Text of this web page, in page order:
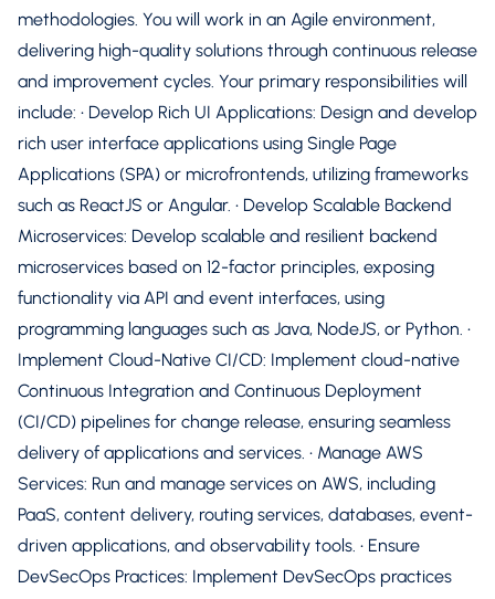
methodologies. You will work in an Agile environment,
delivering high-quality solutions through continuous release
and improvement cycles. Your primary responsibilities will
include: • Develop Rich UI Applications: Design and develop
rich user interface applications using Single Page
Applications (SPA) or microfrontends, utilizing frameworks
such as ReactJS or Angular. • Develop Scalable Backend
Microservices: Develop scalable and resilient backend
microservices based on 12-factor principles, exposing
functionality via API and event interfaces, using
programming languages such as Java, NodeJS, or Python. •
Implement Cloud-Native CI/CD: Implement cloud-native
Continuous Integration and Continuous Deployment
(CI/CD) pipelines for change release, ensuring seamless
delivery of applications and services. • Manage AWS
Services: Run and manage services on AWS, including
PaaS, content delivery, routing services, databases, event-
driven applications, and observability tools. • Ensure
DevSecOps Practices: Implement DevSecOps practices